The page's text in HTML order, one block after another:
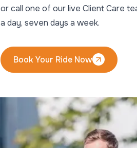
or call one of our live Client Care
a day, seven days a week.
Book Your Ride Now
Book Your Ride Now